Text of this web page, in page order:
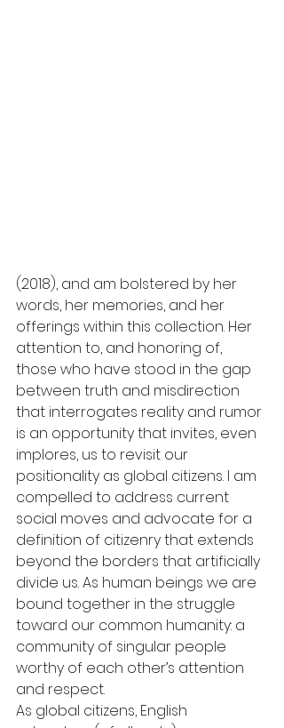
(2018), and am bolstered by her
words, her memories, and her
offerings within this collection. Her
attention to, and honoring of,
those who have stood in the gap
between truth and misdirection
that interrogates reality and rumor
is an opportunity that invites, even
implores, us to revisit our
positionality as global citizens. I am
compelled to address current
social moves and advocate for a
definition of citizenry that extends
beyond the borders that artificially
divide us. As human beings we are
bound together in the struggle
toward our common humanity: a
community of singular people
worthy of each other’s attention
and respect.
As global citizens, English